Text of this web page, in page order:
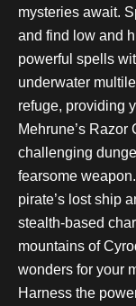
mysteries await.
and find low and
powerful spells
underwater
refuge, providing
Mehrune’s
challenging
fearsome
pirate’s lost ship
stealth-based
mountains of
wonders for your
Harness the